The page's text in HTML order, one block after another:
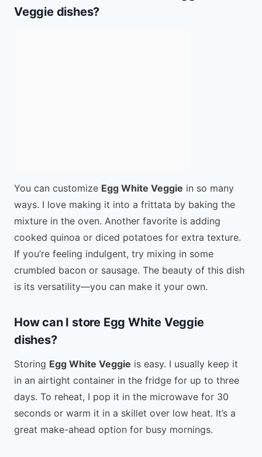
Veggie dishes?
You can customize Egg White Veggie in so many
ways. I love making it into a frittata by baking the
mixture in the oven. Another favorite is adding
cooked quinoa or diced potatoes for extra texture.
If you’re feeling indulgent, try mixing in some
crumbled bacon or sausage. The beauty of this dish
is its versatility—you can make it your own.
How can I store Egg White Veggie
dishes?
Storing Egg White Veggie is easy. I usually keep it
in an airtight container in the fridge for up to three
days. To reheat, I pop it in the microwave for 30
seconds or warm it in a skillet over low heat. It’s a
great make-ahead option for busy mornings.